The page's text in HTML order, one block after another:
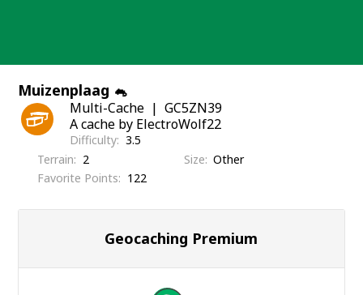
Muizenplaag 🐁
Multi-Cache
GC5ZN39
A cache by ElectroWolf22
Difficulty 3.5
Terrain
2 Size Other
Favorite Points
122
Geocaching Premium